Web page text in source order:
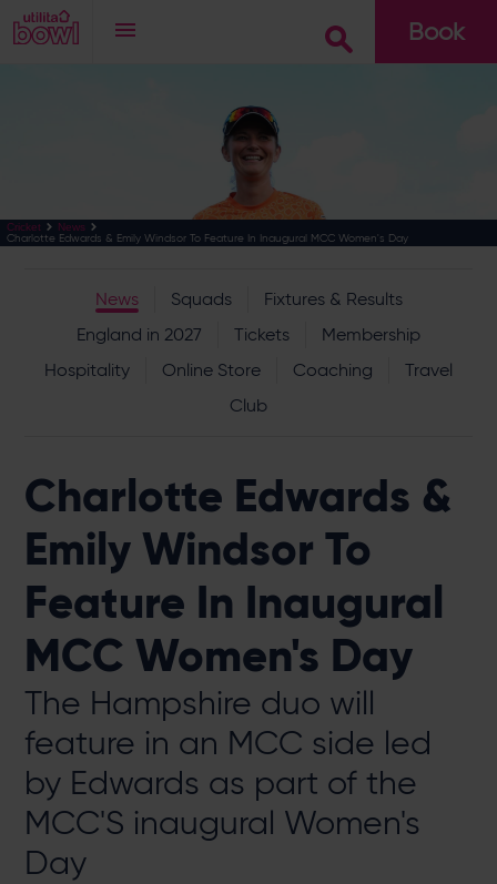
Book
Cricket News
Charlotte Edwards & Emily Windsor To Feature In Inaugural MCC Women's Day
News Squads
Fixtures & Results
England in 2027
Tickets
Membership
Hospitality
Online Store Coaching
Travel
Club
Charlotte Edwards &
Emily Windsor To
Feature In Inaugural
MCC Women's Day
The Hampshire duo will
feature in an MCC side led
by Edwards as part of the
MCC'S inaugural Women's
Day